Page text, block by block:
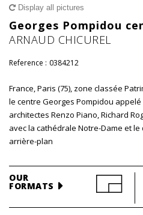
Display all pictures
Georges Pompidou
ARNAUD CHICUREL
Reference : 0384212
France, Paris (75), zone classée
le centre Georges Pompidou
architectes Renzo Piano, Richard
avec la cathédrale Notre-Dame et
arrière-plan
OUR
FORMATS